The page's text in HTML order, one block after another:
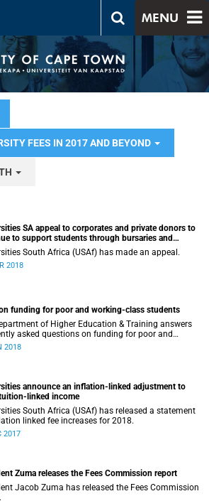
MENU
FEES IN 2017 AND BEYOND
SA appeal to corporates and private donors to
to support students through bursaries and
South Africa (USAf) has made an appeal.
2018
on funding for poor and working-class students
of Higher Education & Training answers
asked questions on funding for poor and
class students.
2018
announce an inflation-linked adjustment to
linked income
South Africa (USAf) has released a statement
linked fee increases for 2018.
2017
Zuma releases the Fees Commission report
Jacob Zuma has released the Fees Commission